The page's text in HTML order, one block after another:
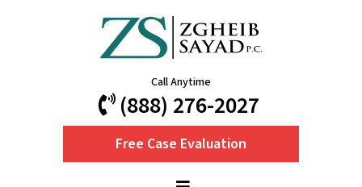
Call Anytime
(888) 276-2027
Free Case Evaluation